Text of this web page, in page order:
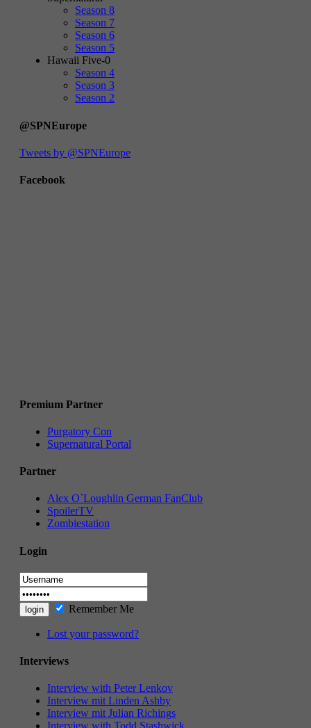
Season 8
Season 7
Season 6
Season 5
Hawaii Five-0
Season 4
Season 3
Season 2
@SPNEurope
Tweets by @SPNEurope
Facebook
Premium Partner
Purgatory Con
Supernatural Portal
Partner
Alex O`Loughlin German FanClub
SpoilerTV
Zombiestation
Login
Remember Me
Lost your password?
Interviews
Interview with Peter Lenkov
Interview mit Linden Ashby
Interview mit Julian Richings